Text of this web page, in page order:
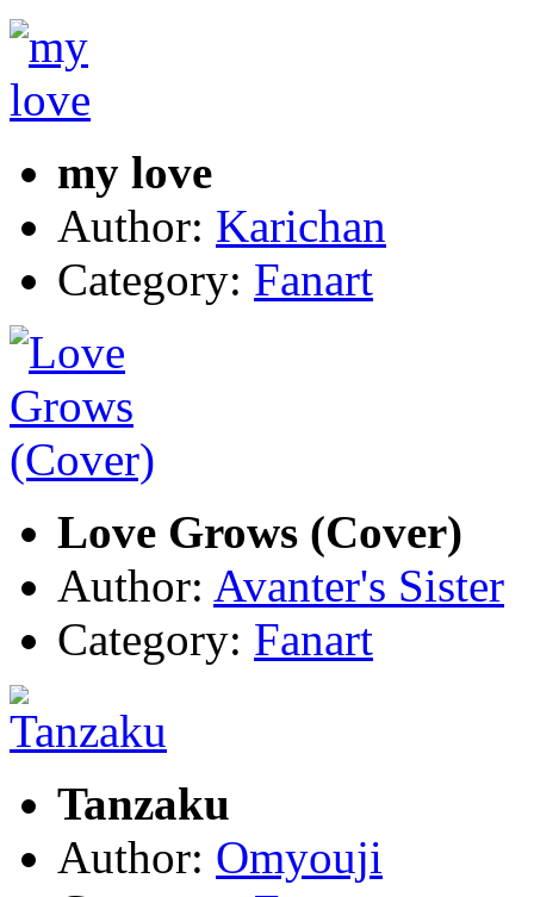
my love
Author: Karichan
Category: Fanart
Love Grows (Cover)
Author: Avanter's Sister
Category: Fanart
Tanzaku
Author: Omyouji